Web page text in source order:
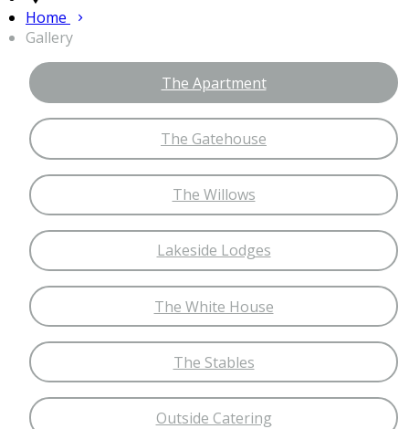
Home
Gallery
The Apartment
The Gatehouse
The Willows
Lakeside Lodges
The White House
The Stables
Outside Catering